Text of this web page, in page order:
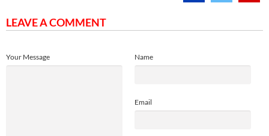
LEAVE A COMMENT
Name
Email
Your Message